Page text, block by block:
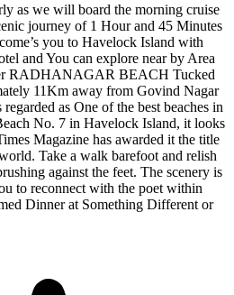
as we will board the morning cruise
journey of 1 Hour and 45 Minutes
you to Havelock Island with
and You can explore near by Area
RADHANAGAR BEACH Tucked
11Km away from Govind Nagar
as One of the best beaches in
No. 7 in Havelock Island, it looks
Magazine has awarded it the title
Take a walk barefoot and relish
against the feet. The scenery is
to reconnect with the poet within
Dinner at Something Different or